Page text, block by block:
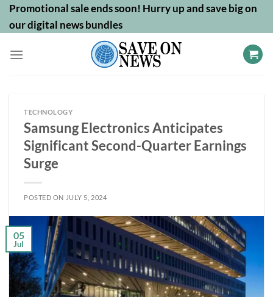
SkipPromotional sale ends soon! Hurry up and save big on
our digital news bundles
TECHNOLOGY
Samsung Electronics Anticipates
Significant Second-Quarter Earnings
Surge
POSTED ON JULY 5, 2024
05
Jul